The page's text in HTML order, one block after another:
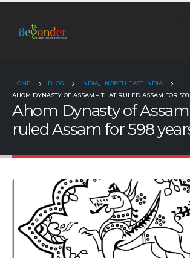
HOME BLOG INDIA
NORTH EAST INDIA
AHOM DYNASTY OF ASSAM – THAT RULED ASSAM FOR
Ahom Dynasty of
ruled Assam for 598